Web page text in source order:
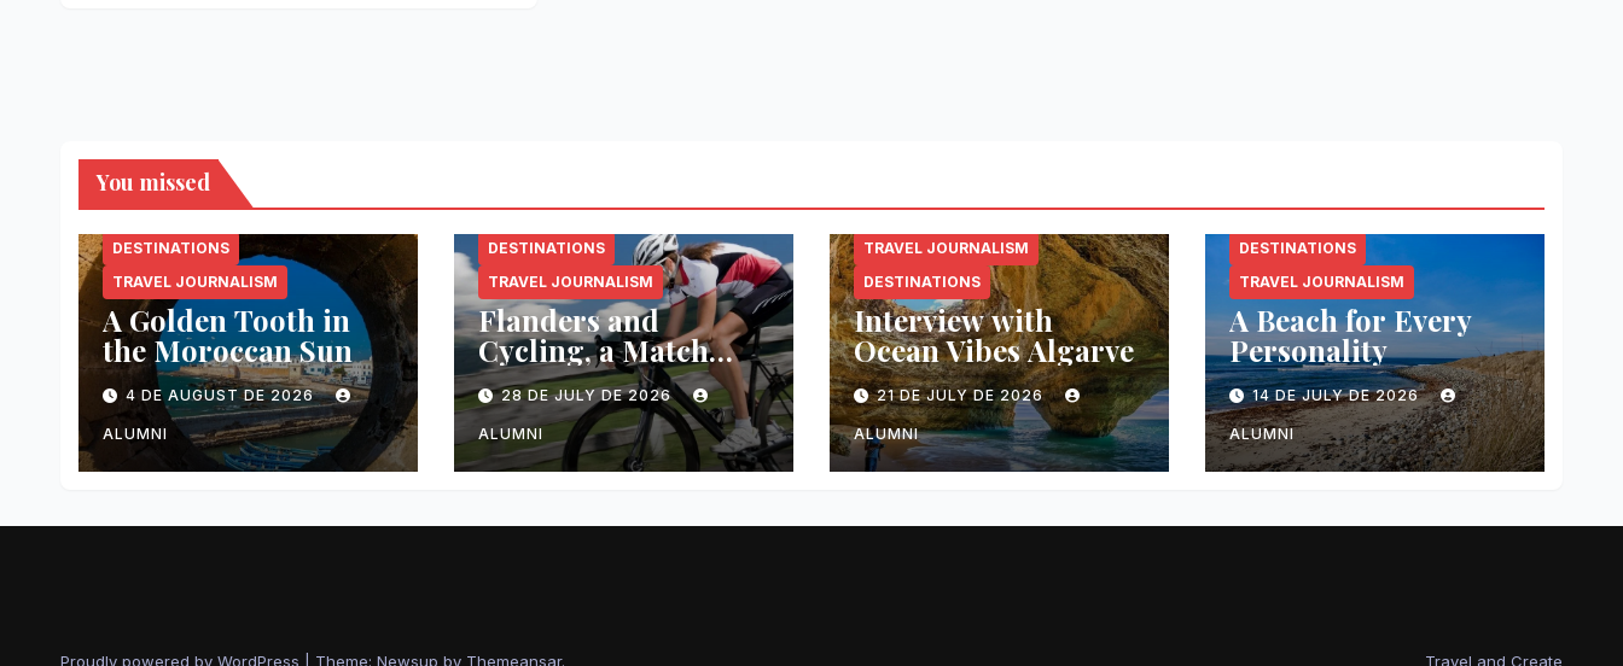
You missed
DESTINATIONS
TRAVEL JOURNALISM
A Golden Tooth in
the Moroccan Sun
4 DE AUGUST DE 2026
ALUMNI
DESTINATIONS
TRAVEL JOURNALISM
Flanders and
Cycling, a Match
Made in Heaven
28 DE JULY DE 2026
ALUMNI
TRAVEL JOURNALISM
DESTINATIONS
Interview with
Ocean Vibes Algarve
21 DE JULY DE 2026
ALUMNI
DESTINATIONS
TRAVEL JOURNALISM
A Beach for Every
Personality
14 DE JULY DE 2026
ALUMNI
Proudly powered by WordPress Theme: Newsup by Themeansar. Travel and Create